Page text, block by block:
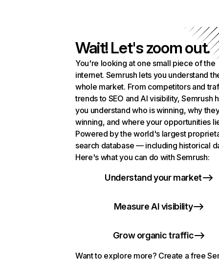
Wait! Let's zoom out.
You're looking at one small piece of the
internet. Semrush lets you understand
whole market. From competitors and
trends to SEO and AI visibility, Semrush
you understand who is winning, why
winning, and where your opportunities
Powered by the world's largest
search database — including historical
Here's what you can do with Semrush:
Understand your market
Measure AI visibility
Grow organic traffic
Want to explore more? Create a free